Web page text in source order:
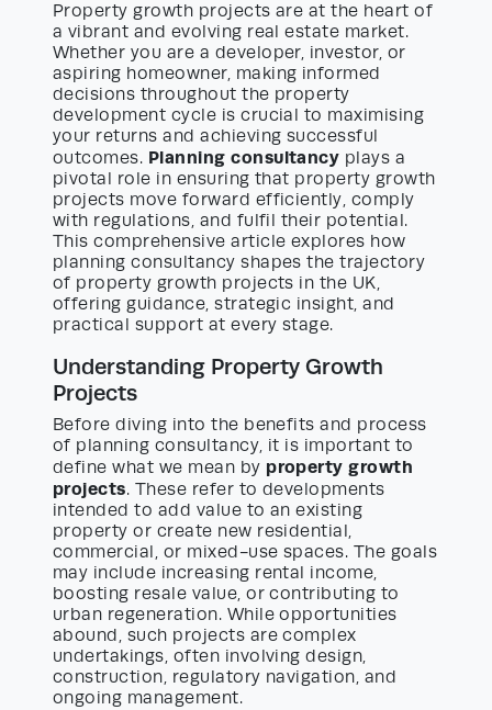
Property growth projects are at the heart of
a vibrant and evolving real estate market.
Whether you are a developer, investor, or
aspiring homeowner, making informed
decisions throughout the property
development cycle is crucial to maximising
your returns and achieving successful
outcomes. Planning consultancy plays a
pivotal role in ensuring that property growth
projects move forward efficiently, comply
with regulations, and fulfil their potential.
This comprehensive article explores how
planning consultancy shapes the trajectory
of property growth projects in the UK,
offering guidance, strategic insight, and
practical support at every stage.
Understanding Property Growth
Projects
Before diving into the benefits and process
of planning consultancy, it is important to
define what we mean by property growth
projects. These refer to developments
intended to add value to an existing
property or create new residential,
commercial, or mixed-use spaces. The goals
may include increasing rental income,
boosting resale value, or contributing to
urban regeneration. While opportunities
abound, such projects are complex
undertakings, often involving design,
construction, regulatory navigation, and
ongoing management.